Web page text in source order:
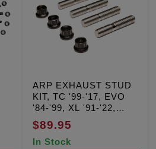
ARP EXHAUST STUD
KIT, TC '99-'17, EVO
'84-'99, XL '91-'22,
Milwaukee Eight '17'-25
$89.95
In Stock